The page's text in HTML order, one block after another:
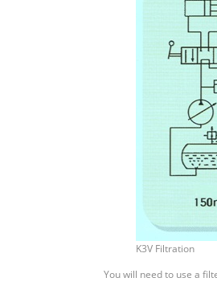
K3V Filtration
You will need to use a